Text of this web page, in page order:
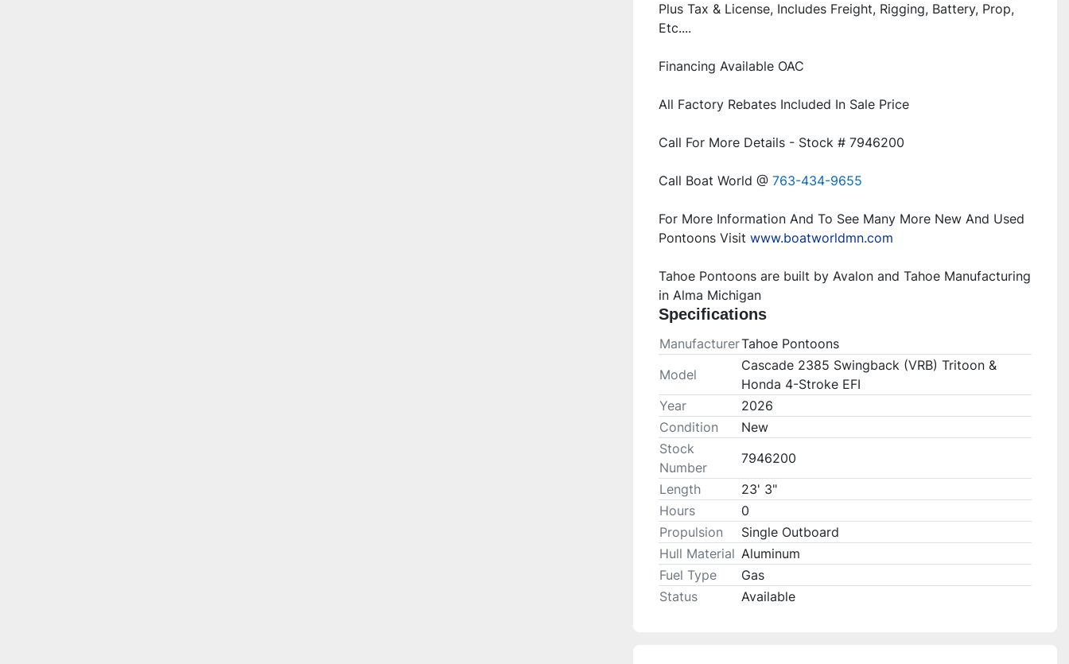
Plus Tax & License, Includes Freight, Rigging, Battery, Prop,
All Factory Rebates Included In Sale Price
Call Boat World @ 763-434-9655
For More Information And To See Many More New And Used
Pontoons Visit www.boatworldmn.com
Tahoe Pontoons are built by Avalon and Tahoe Manufacturing
in Alma Michigan
Specifications
ManufacturerTahoe Pontoons
Model
Cascade 2385 Swingback (VRB) Tritoon &
Honda 4-Stroke EFI
Year
2026
Condition
New
Stock
Number
7946200
Length
23' 3"
Hours
0
Propulsion
Single Outboard
Hull Material Aluminum
Fuel Type
Gas
Status
Available